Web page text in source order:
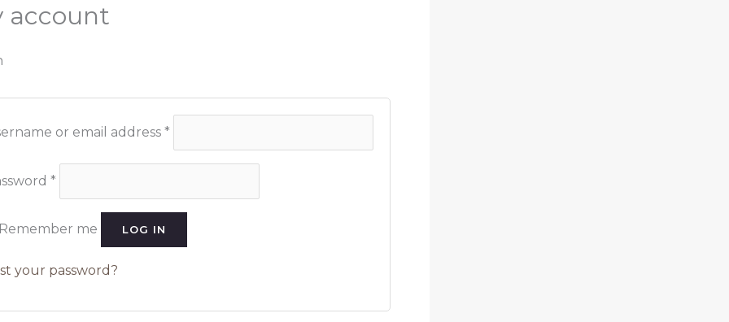
account
or email address *
*
Remember me LOG IN
your password?